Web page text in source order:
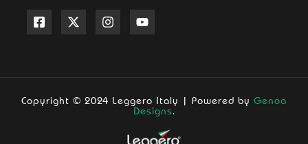
Copyright © 2024 Leggero Italy | Powered by Genoa
Designs.